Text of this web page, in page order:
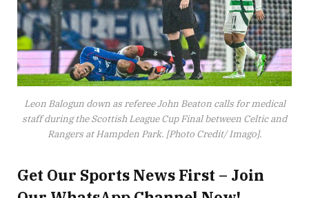
Leon Balogun down as referee John Beaton calls for medical
staff during the Scottish League Cup Final between Celtic and
Rangers at Hampden Park. [Photo Credit/ Imago].
Get Our Sports News First – Join